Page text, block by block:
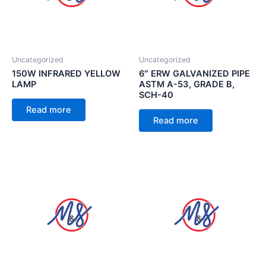
Uncategorized
150W INFRARED YELLOW
LAMP
Read more
Uncategorized
6″ ERW GALVANIZED PIPE
ASTM A-53, GRADE B,
SCH-40
Read more